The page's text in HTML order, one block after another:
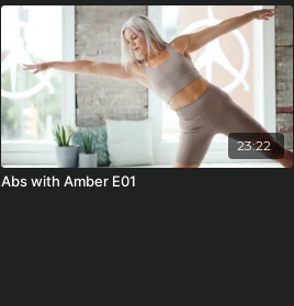
23:22
Abs with Amber E01